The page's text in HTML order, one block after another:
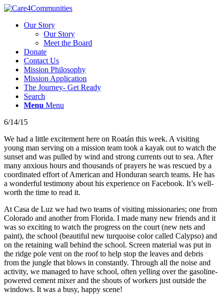
Our Story
Our Story
Meet the Board
Donate
Contact Us
Mission Philosophy
Mission Application
The Journey- Get Ready
Search
Menu Menu
6/14/15
We had a little excitement here on Roatán this week. A visiting
young man serving on a mission team took a kayak out to watch the
sunset and was pulled by wind and strong currents out to sea. After
many anxious hours and thousands of prayers he was rescued by a
coordinated effort of American and Honduran search teams. He has
a wonderful testimony about his experience on Facebook. It’s well-
worth the time to read it.
At Casa de Luz we had two teams of visiting missionaries; one from
Colorado and another from Florida. I made many new friends and it
was so exciting to watch the progress on the court (new nets and
paint), the school (beautiful new turquoise color called Calypso) and
on the retaining wall behind the school. Screen material was put in
the ridge pole vent on the roof to help stop the leaves and debris
from the jungle that blows in constantly. Through all the noise and
activity, we managed to have school, often yelling over the gasoline-
powered cement mixer and the shouts of workers just outside the
windows. It was a busy, happy scene!